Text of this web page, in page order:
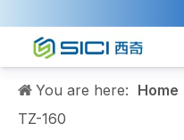
You are here: Home
TZ-160